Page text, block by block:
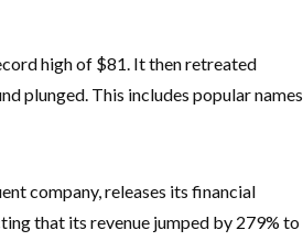
high of $81. It then retreated
plunged. This includes popular names
company, releases its financial
that its revenue jumped by 279% to